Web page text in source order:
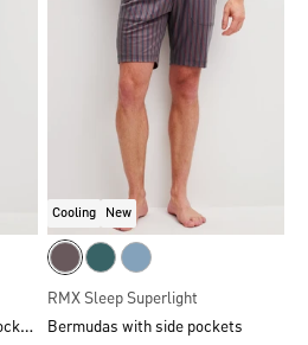
Pyjama Bottoms with Side Pockets
Cooling New
RMX Sleep Superlight
Bermudas with side pockets